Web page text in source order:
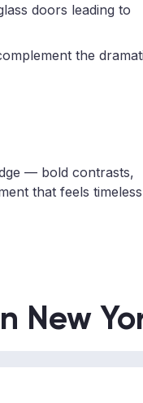
doors leading to
the
— bold contrasts,
that feels timeless
New